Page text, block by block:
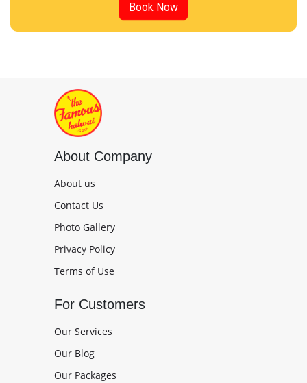
Book Now
About Company
About us
Contact Us
Photo Gallery
Privacy Policy
Terms of Use
For Customers
Our Services
Our Blog
Our Packages